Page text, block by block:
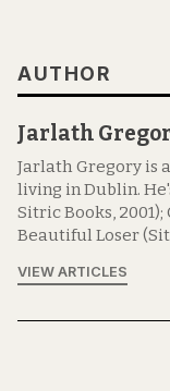
AUTHOR
Jarlath
Jarlath Gregory is
living in Dublin.
Sitric Books, 2001);
Beautiful Loser
VIEW ARTICLES